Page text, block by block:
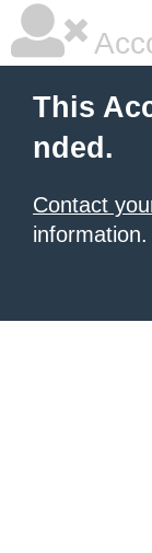
This
nded.
Contact
information.